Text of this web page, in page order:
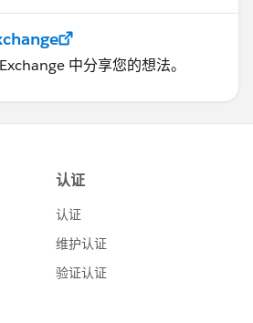
中分享您的想法。